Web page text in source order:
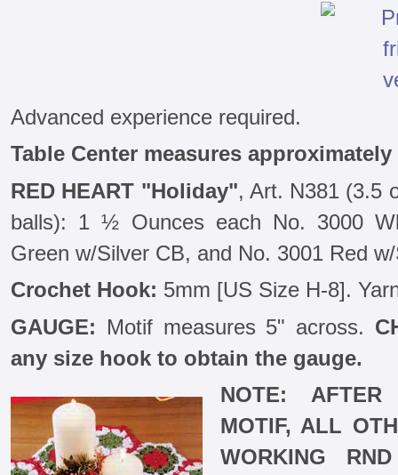
Advanced experience required.
Table Center measures
RED HEART "Holiday", Art. N381 (3.5
balls): 1 ½ Ounces each No. 3000
Green w/Silver CB, and No. 3001 Red
Crochet Hook: 5mm [US Size H-8].
GAUGE: Motif measures 5" across.
any size hook to obtain the gauge.
NOTE:
MOTIF, ALL
WORKING